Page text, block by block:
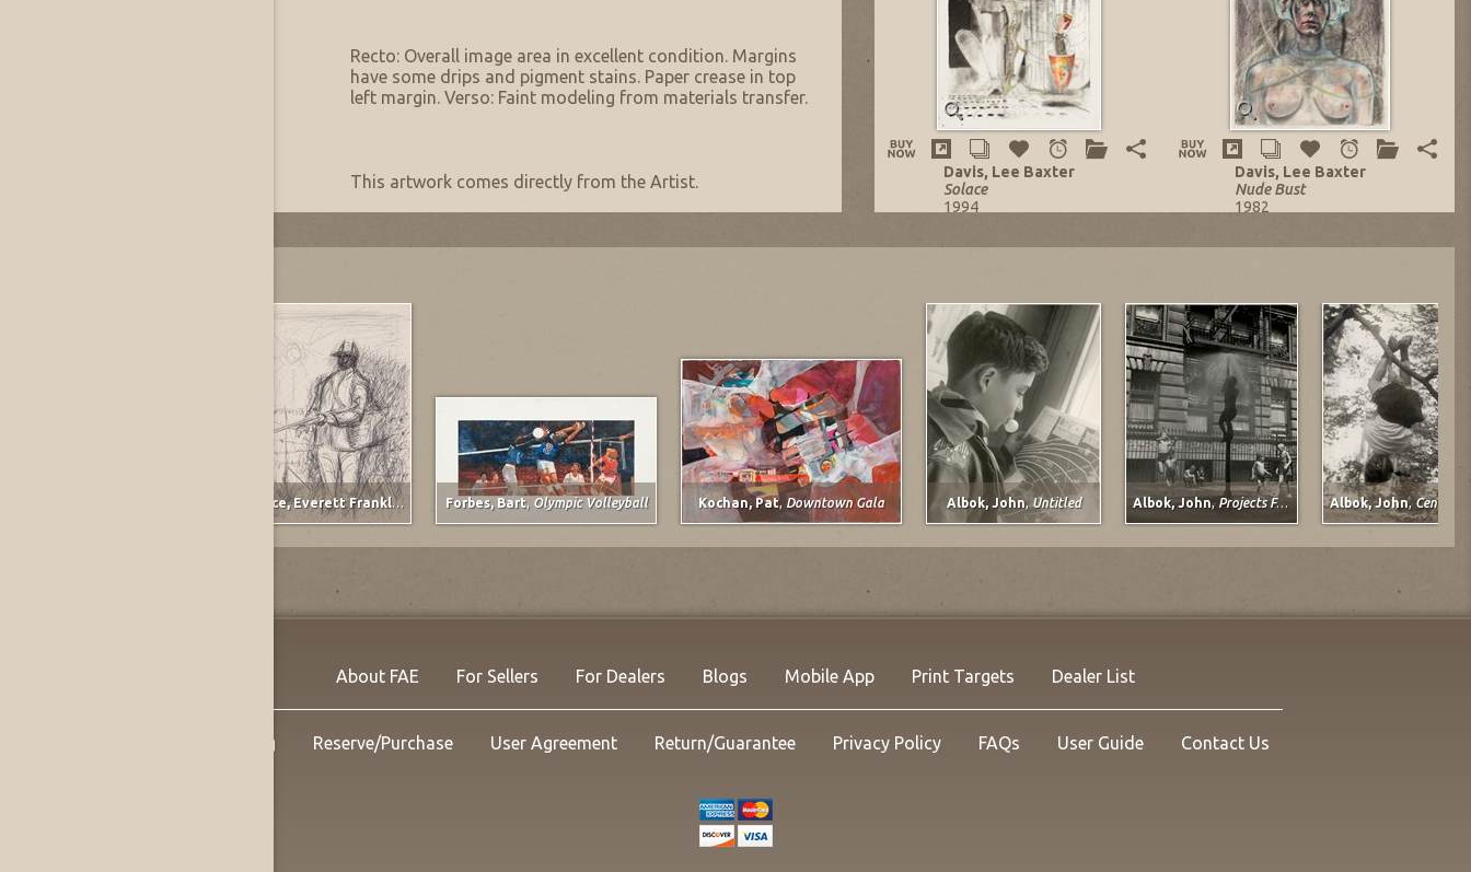
Recto: Overall image area in excellent condition. Margins
have some drips and pigment stains. Paper crease in top
left margin. Verso: Faint modeling from materials transfer.
This artwork comes directly from the Artist.
Davis, Lee Baxter
Solace
1994
Davis, Lee Baxter
Nude Bust
1982
Mixed-Media on Paper
NOW: $3,600.00
Mixed-Media on Paper
Ervay Street Meets the Plains Spruce, Everett Franklin The GunnerForbes, Bart, Olympic Volleyball Kochan, Pat, Downtown Gala Albok, John, Untitled Albok, John, Projects For Children Albok, John,Central Park,
About FAE For Sellers For Dealers Blogs Mobile App Print Targets Dealer List
Shipping Reserve/Purchase User Agreement Return/Guarantee Privacy Policy FAQs User Guide Contact Us